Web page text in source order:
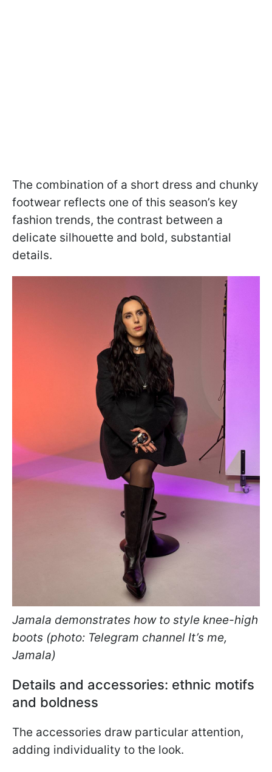
The combination of a short dress and chunky
footwear reflects one of this season’s key
fashion trends, the contrast between a
delicate silhouette and bold, substantial
details.
Jamala demonstrates how to style knee-high
boots (photo: Telegram channel It’s me,
Jamala)
Details and accessories: ethnic motifs
and boldness
The accessories draw particular attention,
adding individuality to the look.